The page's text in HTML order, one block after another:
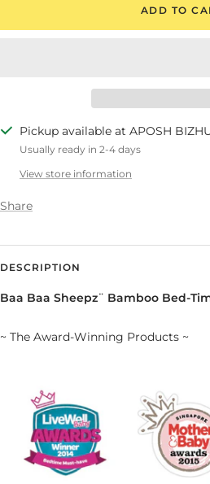
ADD TO
Pickup available at APOSH
Usually ready in 2-4 days
View store information
Share
DESCRIPTION
Baa Baa Sheepz¨ Bamboo Bed-
~ The Award-Winning Products ~